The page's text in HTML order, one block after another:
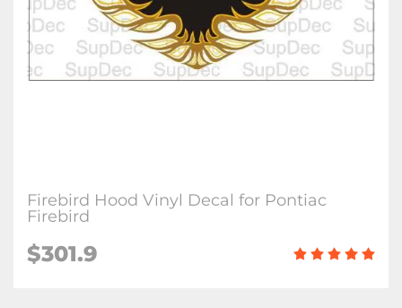
Firebird Hood Vinyl Decal for Pontiac
Firebird
$301.9